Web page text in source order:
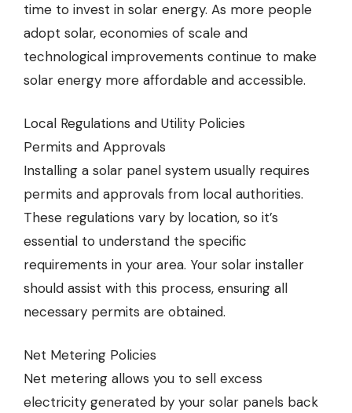
time to invest in solar energy. As more people
adopt solar, economies of scale and
technological improvements continue to make
solar energy more affordable and accessible.
Local Regulations and Utility Policies
Permits and Approvals
Installing a solar panel system usually requires
permits and approvals from local authorities.
These regulations vary by location, so it’s
essential to understand the specific
requirements in your area. Your solar installer
should assist with this process, ensuring all
necessary permits are obtained.
Net Metering Policies
Net metering allows you to sell excess
electricity generated by your solar panels back